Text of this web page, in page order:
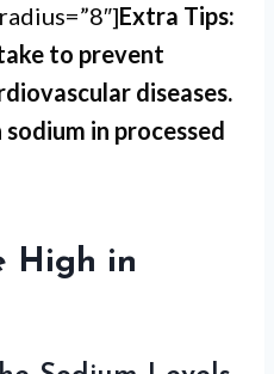
Extra Tips:
to prevent
diseases.
in processed
High in